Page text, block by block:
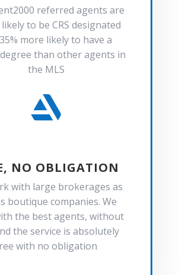
referred agents are
likely to be CRS designated
more likely to have a
than other agents in
the MLS

NO OBLIGATION
with large brokerages as
boutique companies. We
the best agents, without
the service is absolutely
with no obligation